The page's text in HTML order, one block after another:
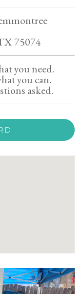
75074
you need.
you can.
asked.